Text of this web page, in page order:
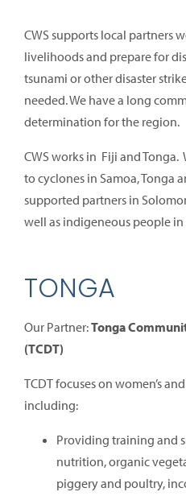
CWS supports local partners
livelihoods and prepare for
tsunami or other disaster
needed. We have a long
determination for the region.
CWS works in Fiji and
to cyclones in Samoa, Tonga
supported partners in
well as indigeneous people in
TONGA
Our Partner:Tonga
(TCDT)
TCDT focuses on women’s
including:
Providing training and
nutrition, organic
piggery and poultry,